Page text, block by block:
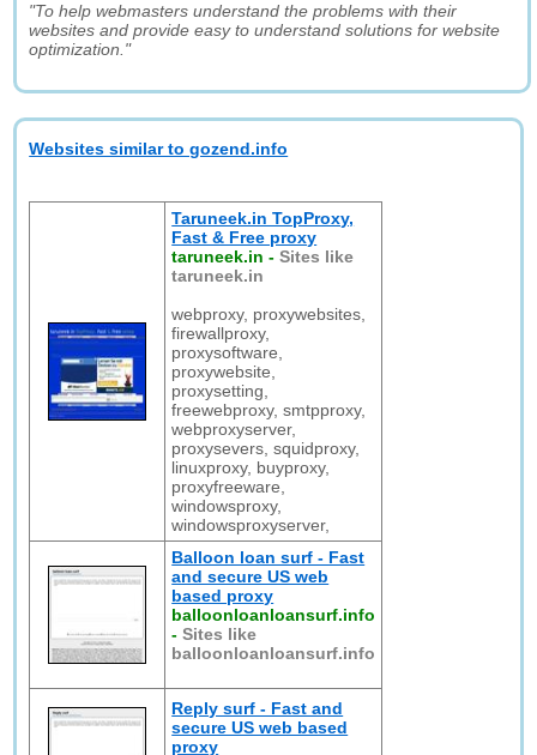
"To help webmasters understand the problems with their
websites and provide easy to understand solutions for website
optimization."
Websites similar to gozend.info
Taruneek.in TopProxy,
Fast & Free proxy
taruneek.in -Sites like
taruneek.in
webproxy, proxywebsites,
firewallproxy,
proxysoftware,
proxywebsite,
proxysetting,
freewebproxy, smtpproxy,
webproxyserver,
proxysevers, squidproxy,
linuxproxy, buyproxy,
proxyfreeware,
windowsproxy,
windowsproxyserver,
Balloon loan surf - Fast
and secure US web
based proxy
balloonloanloansurf.info
-Sites like
balloonloanloansurf.info
Reply surf - Fast and
secure US web based
proxy